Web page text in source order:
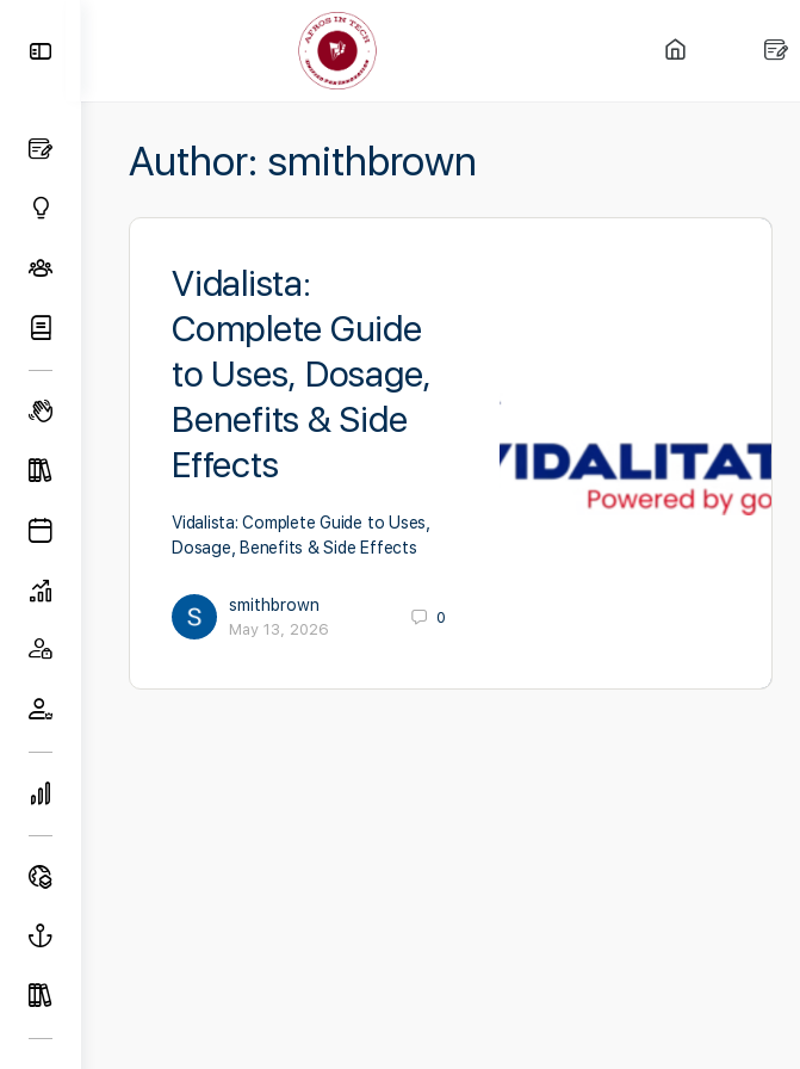
Panel
Author: smithbrown
Vidalista:
Complete Guide
to Uses, Dosage,
Benefits & Side
Effects
Vidalista: Complete Guide to Uses,
Dosage, Benefits & Side Effects
smithbrown
May 13, 2026
0